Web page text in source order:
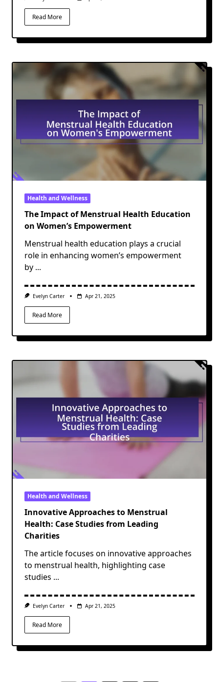
Read More
Health and Wellness
The Impact of Menstrual Health Education
on Women’s Empowerment
Menstrual health education plays a crucial
role in enhancing women’s empowerment
by ...
Evelyn Carter Apr 21, 2025
Read More
Health and Wellness
Innovative Approaches to Menstrual
Health: Case Studies from Leading
Charities
The article focuses on innovative approaches
to menstrual health, highlighting case
studies ...
Evelyn Carter Apr 21, 2025
Read More